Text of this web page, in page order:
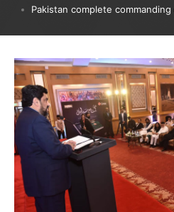
Pakistan complete